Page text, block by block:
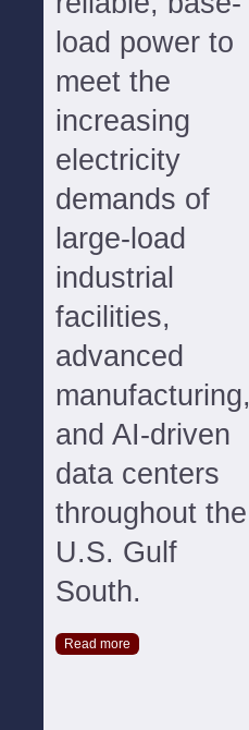
load power to
meet the
increasing
electricity
demands of
large-load
industrial
facilities,
advanced
manufacturing,
and AI-driven
data centers
throughout the
U.S. Gulf
South.
Read more